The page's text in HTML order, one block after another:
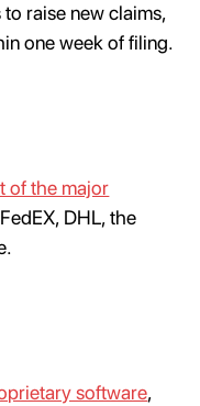
raise new claims,
one week of filing.
of the major
DHL, the
software,